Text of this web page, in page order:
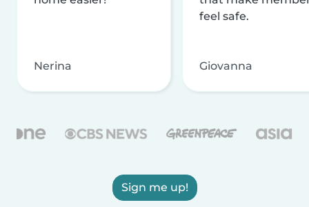
Nerina
feel safe.
Giovanna
Sign me up!